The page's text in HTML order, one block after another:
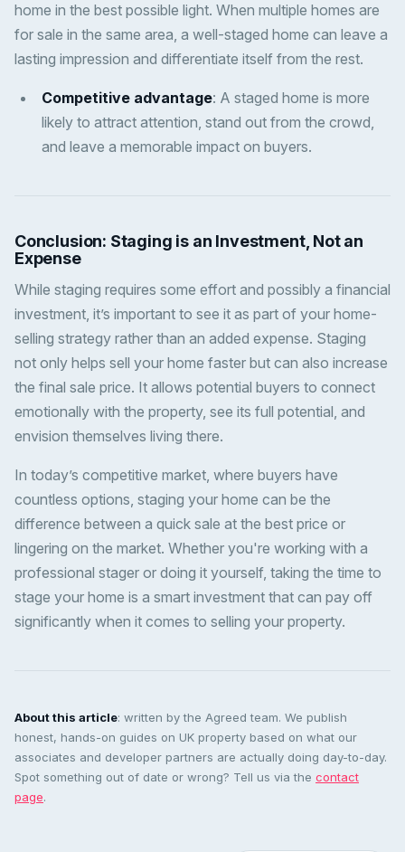
home in the best possible light. When multiple homes are
for sale in the same area, a well-staged home can leave a
lasting impression and differentiate itself from the rest.
Competitive advantage: A staged home is more
likely to attract attention, stand out from the crowd,
and leave a memorable impact on buyers.
Conclusion: Staging is an Investment, Not an
Expense
While staging requires some effort and possibly a financial
investment, it’s important to see it as part of your home-
selling strategy rather than an added expense. Staging
not only helps sell your home faster but can also increase
the final sale price. It allows potential buyers to connect
emotionally with the property, see its full potential, and
envision themselves living there.
In today’s competitive market, where buyers have
countless options, staging your home can be the
difference between a quick sale at the best price or
lingering on the market. Whether you're working with a
professional stager or doing it yourself, taking the time to
stage your home is a smart investment that can pay off
significantly when it comes to selling your property.
About this article: written by the Agreed team. We publish
honest, hands-on guides on UK property based on what our
associates and developer partners are actually doing day-to-day.
Spot something out of date or wrong? Tell us via the contact
page.